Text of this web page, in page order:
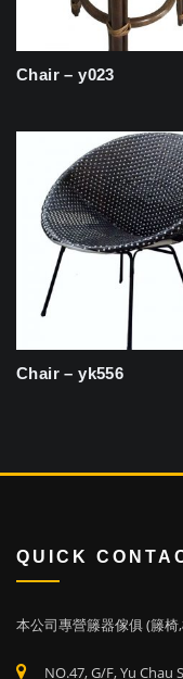
Chair – y023
Chair – yk556
QUICK
本公司專營籐器傢俱 (籐椅
NO.47, G/F, Yu